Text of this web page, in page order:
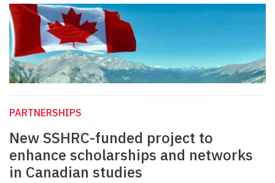
PARTNERSHIPS
New SSHRC-funded project to
enhance scholarships and networks
in Canadian studies